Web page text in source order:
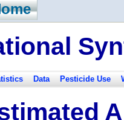
Data Pesticide Use